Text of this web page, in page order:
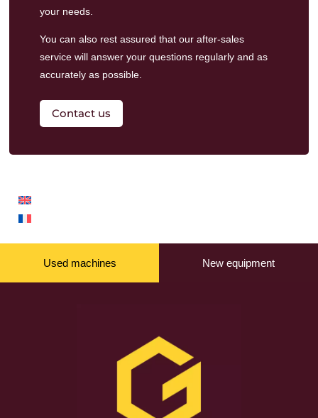
your needs.
You can also rest assured that our after-sales
servicewill answer your questions regularly and as
accurately as possible.
Contact us
Used machines New equipment